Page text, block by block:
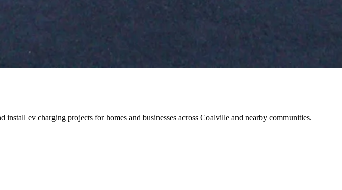
ev charging projects for homes and businesses across Coalville and nearby communities.